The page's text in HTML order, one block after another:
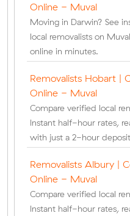
Online - Muval
Moving in Darwin? See
local removalists on
online in minutes.
Removalists Hobart |
Online - Muval
Compare verified local
Instant half-hour rates,
with just a 2-hour
Removalists Albury |
Online - Muval
Compare verified local
Instant half-hour rates,